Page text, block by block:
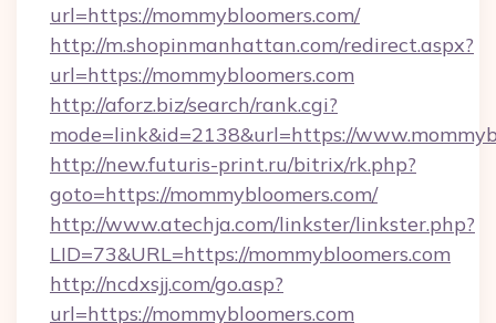
url=https://mommybloomers.com/
http://m.shopinmanhattan.com/redirect.aspx?
url=https://mommybloomers.com
http://aforz.biz/search/rank.cgi?
mode=link&id=2138&url=https://
http://new.futuris-print.ru/bitrix/rk.php?
goto=https://mommybloomers.com/
http://www.atechja.com/linkster/linkster.php?
LID=73&URL=https://mommybloomers.com
http://ncdxsjj.com/go.asp?
url=https://mommybloomers.com